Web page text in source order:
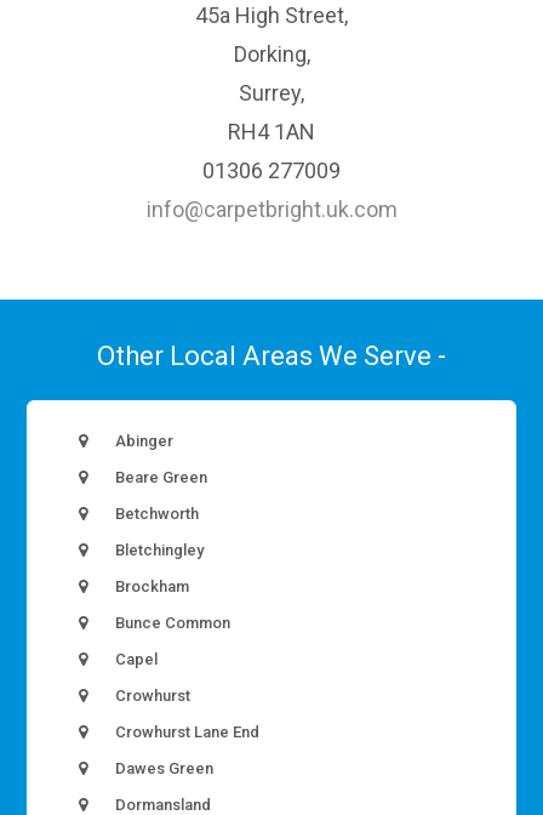
45a High Street,
Dorking,
Surrey,
RH4 1AN
01306 277009
info@carpetbright.uk.com
Other Local Areas We Serve -
Abinger
Beare Green
Betchworth
Bletchingley
Brockham
Bunce Common
Capel
Crowhurst
Crowhurst Lane End
Dawes Green
Dormansland